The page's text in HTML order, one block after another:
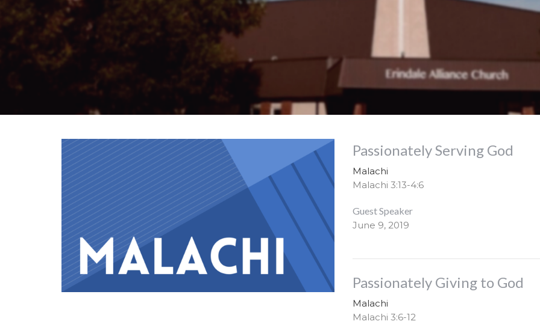
Passionately Serving God
Malachi
Malachi 3:13-4:6
Guest Speaker
June 9, 2019
Passionately Giving to God
Malachi
Malachi 3:6-12